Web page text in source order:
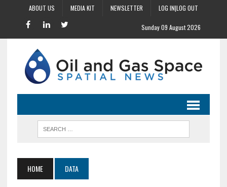
ABOUT US MEDIA KIT NEWSLETTER LOG IN|LOG OUT
Sunday 09 August 2026
HOME DATA